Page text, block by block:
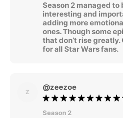
Season 2 managed to
interesting and
adding more
ones. Though some
that don’t rise greatly.
for all Star Wars fans.
Z
@zeezoe
Season 2